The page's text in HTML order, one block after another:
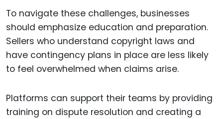
To navigate these challenges, businesses
should emphasize education and preparation.
Sellers who understand copyright laws and
have contingency plans in place are less likely
to feel overwhelmed when claims arise.
Platforms can support their teams by providing
training on dispute resolution and creating a